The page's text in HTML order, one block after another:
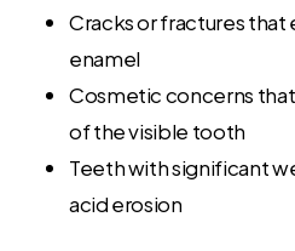
Cracks or fractures
enamel
Cosmetic concerns
of the visible tooth
Teeth with significant
acid erosion